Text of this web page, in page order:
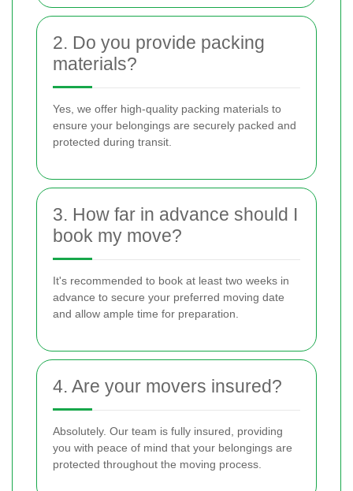
2. Do you provide packing
materials?
Yes, we offer high-quality packing materials to
ensure your belongings are securely packed and
protected during transit.
3. How far in advance should I
book my move?
It's recommended to book at least two weeks in
advance to secure your preferred moving date
and allow ample time for preparation.
4. Are your movers insured?
Absolutely. Our team is fully insured, providing
you with peace of mind that your belongings are
protected throughout the moving process.